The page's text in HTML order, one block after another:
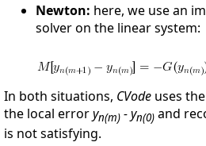
Newton: here, we use an
solver on the linear system:
In both situations, CVode uses
the local erroryn(m) - yn(0) and
is not satisfying.